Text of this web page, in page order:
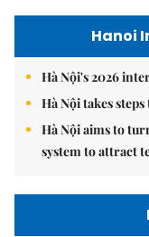
Hanoi
Hà Nội's 2026
Hà Nội takes
Hà Nội aims to
system to attract